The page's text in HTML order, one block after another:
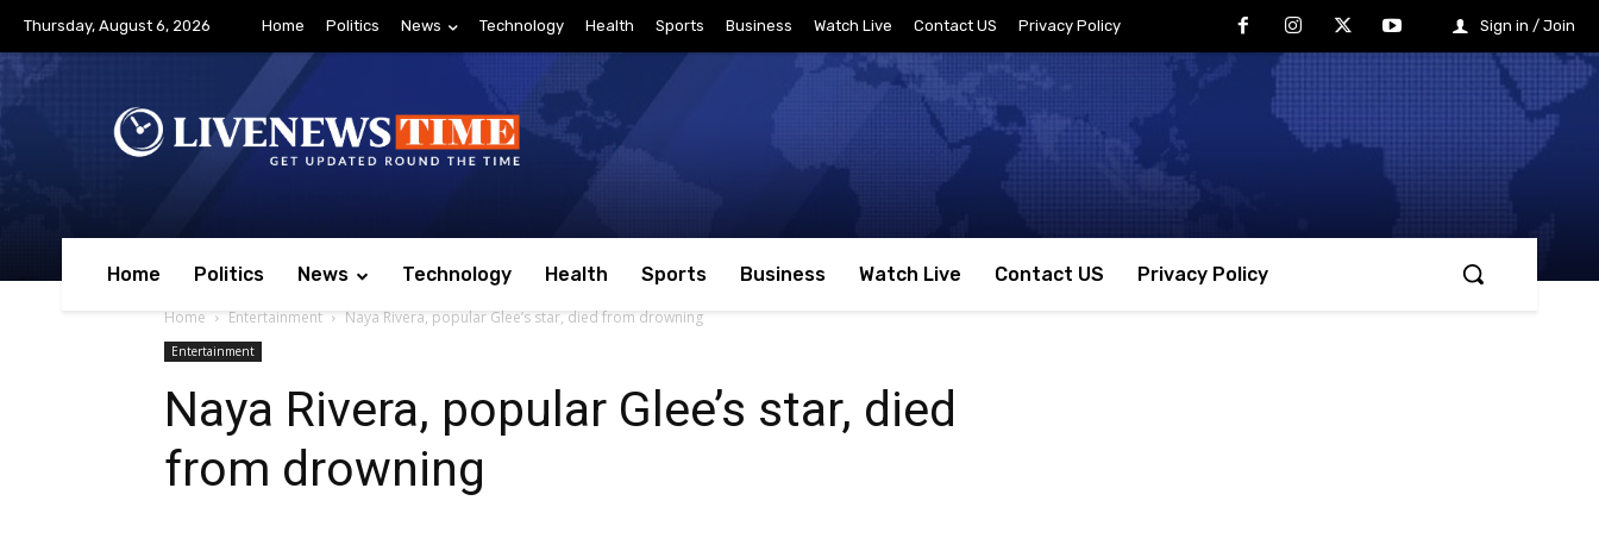
Thursday, August 6, 2026 Home Politics News Technology Health Sports Business Watch Live Contact US Privacy Policy Sign in / Join
Home Politics News Technology Health Sports Business Watch Live Contact US Privacy Policy
Home Entertainment Naya Rivera, popular Glee’s star, died from drowning
Entertainment
Naya Rivera, popular Glee’s star, died
from drowning